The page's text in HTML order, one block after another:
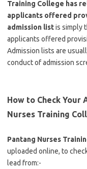
Training College has
applicants offered
admission listis simply
applicants offered
Admission lists are
conduct of admission
How to Check Your
Nurses Training
Pantang Nurses
uploaded online, to
lead from:-